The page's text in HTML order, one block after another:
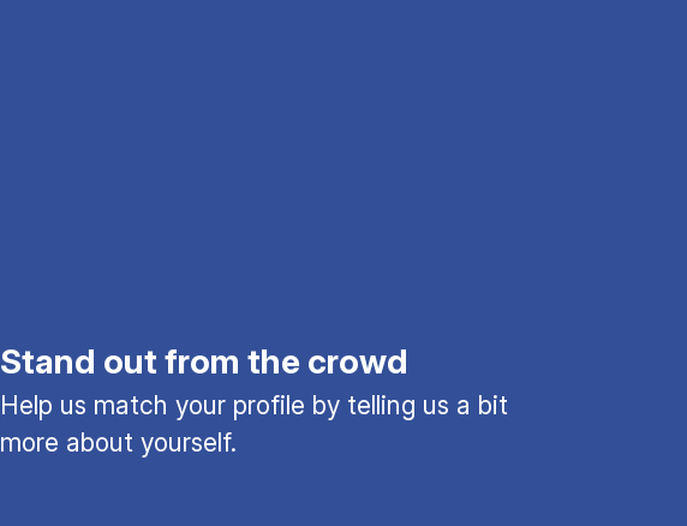
Stand out from the crowd
Help us match your profile by telling us a bit
more about yourself.